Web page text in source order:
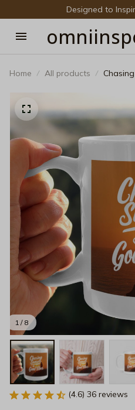
Designed to
Home All products
1 / 8
(4.6) 36 reviews